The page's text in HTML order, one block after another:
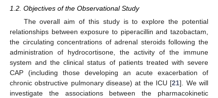
1.2. Objectives of the Observational Study
The overall aim of this study is to explore the potential
relationships between exposure to piperacillin and tazobactam,
the circulating concentrations of adrenal steroids following the
administration of hydrocortisone, the activity of the immune
system and the clinical status of patients treated with severe
CAP (including those developing an acute exacerbation of
chronic obstructive pulmonary disease) at the ICU [21]. We will
investigate the associations between the pharmacokinetic